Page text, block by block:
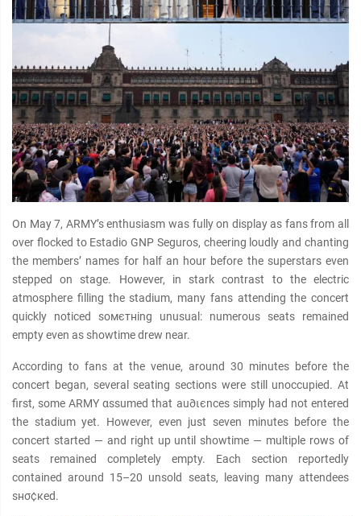
On May 7, ARMY’s enthusiasm was fully on display as fans from all
over flocked to Estadio GNP Seguros, cheering loudly and chanting
the members’ names for half an hour before the superstars even
stepped on stage. However, in stark contrast to the electric
atmosphere filling the stadium, many fans attending the concert
quickly noticed soмєтнing unusual: numerous seats remained
empty even as showtime drew near.
According to fans at the venue, around 30 minutes before the
concert began, several seating sections were still unoccupied. At
first, some ARMY αѕѕumed that au∂ιєnces simply had not entered
the stadium yet. However, even just seven minutes before the
concert started — and right up until showtime — multiple rows of
seats remained completely empty. Each section reportedly
contained around 15–20 unsold seats, leaving many attendees
ѕнσ¢кed.